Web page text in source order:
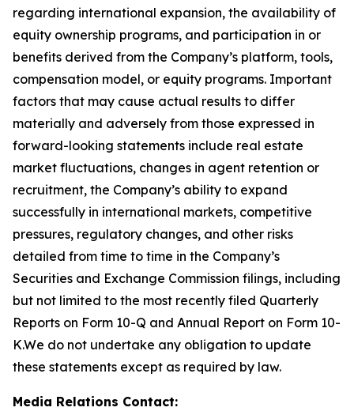
regarding international expansion, the availability of
equity ownership programs, and participation in or
benefits derived from the Company’s platform, tools,
compensation model, or equity programs. Important
factors that may cause actual results to differ
materially and adversely from those expressed in
forward-looking statements include real estate
market fluctuations, changes in agent retention or
recruitment, the Company’s ability to expand
successfully in international markets, competitive
pressures, regulatory changes, and other risks
detailed from time to time in the Company’s
Securities and Exchange Commission filings, including
but not limited to the most recently filed Quarterly
Reports on Form 10-Q and Annual Report on Form 10-
K.We do not undertake any obligation to update
these statements except as required by law.
Media Relations Contact: